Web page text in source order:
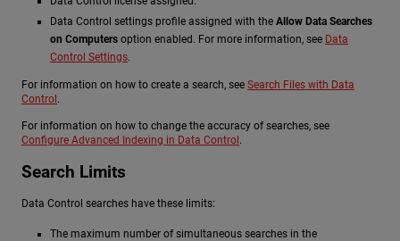
Data Control settings profile assigned with the Allow Data Searches
on Computers option enabled. For more information, see Data
Control Settings.
For information on how to create a search, see Search Files with Data
Control .
For information on how to change the accuracy of searches, see
Configure Advanced Indexing in Data Control .
Search Limits
Data Control searches have these limits:
The maximum number of simultaneous searches in the